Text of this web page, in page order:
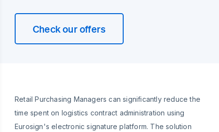
Check our offers
Retail Purchasing Managers can significantly reduce the
time spent on logistics contract administration using
Eurosign's electronic signature platform. The solution